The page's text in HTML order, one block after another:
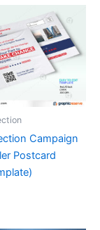
Campaign
Postcard